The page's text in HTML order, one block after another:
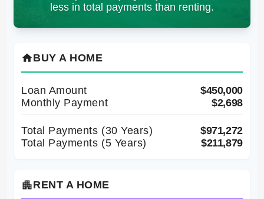
less in total payments than renting.
homeBUY A HOME
Loan Amount
$450,000
Monthly Payment
$2,698
Total Payments (30 Years)
$971,272
Total Payments (5 Years)
$211,879
apartmentRENT A HOME